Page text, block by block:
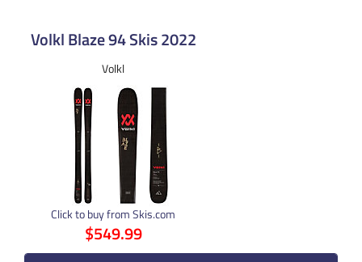
Volkl Blaze 94 Skis 2022
Volkl
Click to buy from Skis.com
$549.99